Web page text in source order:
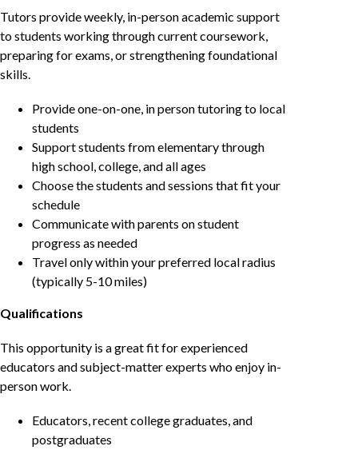
Tutors provide weekly, in-person academic support
to students working through current coursework,
preparing for exams, or strengthening foundational
skills.
Provide one-on-one, in person tutoring to local
students
Support students from elementary through
high school, college, and all ages
Choose the students and sessions that fit your
schedule
Communicate with parents on student
progress as needed
Travel only within your preferred local radius
(typically 5-10 miles)
Qualifications
This opportunity is a great fit for experienced
educators and subject-matter experts who enjoy in-
person work.
Educators, recent college graduates, and
postgraduates